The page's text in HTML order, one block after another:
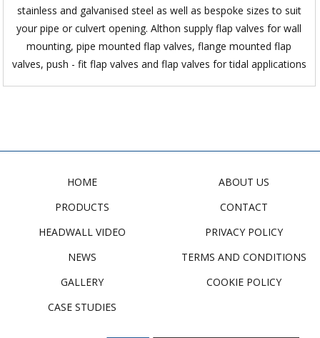
stainless and galvanised steel as well as bespoke sizes to suit
your pipe or culvert opening. Althon supply flap valves for wall
mounting, pipe mounted flap valves, flange mounted flap
valves, push - fit flap valves and flap valves for tidal applications
HOME
PRODUCTS
HEADWALL VIDEO
NEWS
GALLERY
CASE STUDIES
ABOUT US
CONTACT
PRIVACY POLICY
TERMS AND CONDITIONS
COOKIE POLICY